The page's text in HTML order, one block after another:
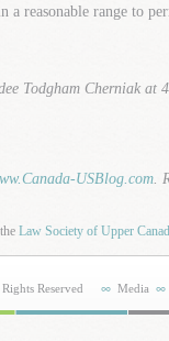
a reasonable range to
Todgham Cherniak at
USBlog.com.
theLaw Society of Upper
Reserved Media